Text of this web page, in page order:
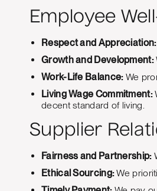
Employee
Respect and Appreciation:
Growth and Development:
Work-Life Balance:We
Living Wage Commitment:
decent standard of living.
Supplier
Fairness and Partnership:
Ethical Sourcing:We